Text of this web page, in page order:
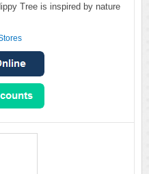
Tree is inspired by nature